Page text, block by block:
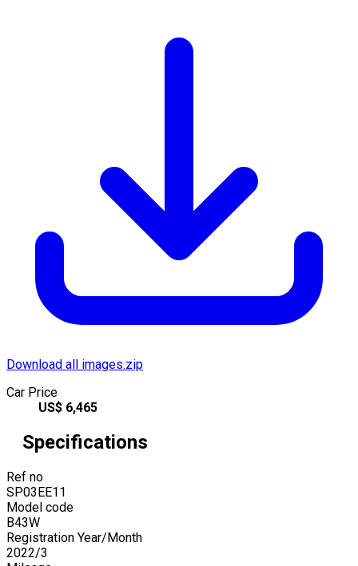
Download all images.zip
Car Price
US$ 6,465
Specifications
Ref no
SP03EE11
Model code
B43W
Registration Year/Month
2022/3